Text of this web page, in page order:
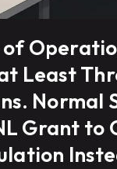
of
Least
Normal
Grant to